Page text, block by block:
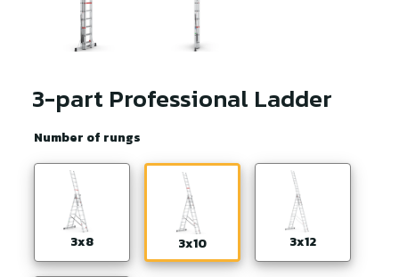
3-part Professional Ladder
Number of rungs
3x8 3x10 3x12